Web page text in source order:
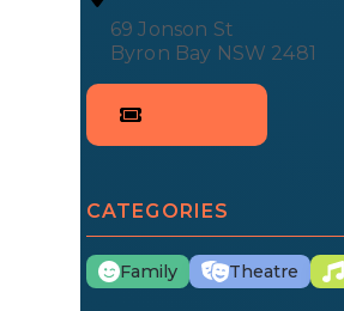
69 Jonson St
Byron Bay NSW 2481
CATEGORIES
Family Theatre